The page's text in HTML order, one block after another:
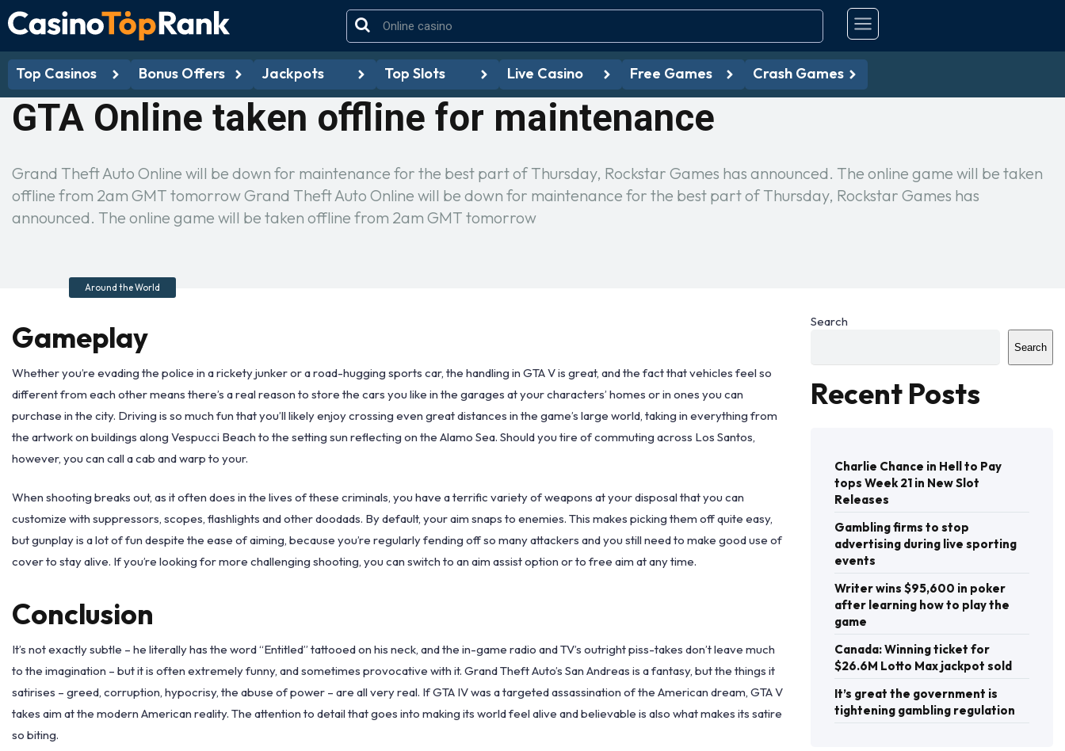
Top Casinos Bonus Offers Jackpots Top Slots Live Casino Free Games Crash Games
GTA Online taken offline for maintenance
Grand Theft Auto Online will be down for maintenance for the best part of Thursday, Rockstar Games has announced. The online game will be taken
offline from 2am GMT tomorrow Grand Theft Auto Online will be down for maintenance for the best part of Thursday, Rockstar Games has
announced. The online game will be taken offline from 2am GMT tomorrow
Around the World
Gameplay
Whether you’re evading the police in a rickety junker or a road-hugging sports car, the handling in GTA V is great, and the fact that vehicles feel so
different from each other means there’s a real reason to store the cars you like in the garages at your characters’ homes or in ones you can
purchase in the city. Driving is so much fun that you’ll likely enjoy crossing even great distances in the game’s large world, taking in everything from
the artwork on buildings along Vespucci Beach to the setting sun reflecting on the Alamo Sea. Should you tire of commuting across Los Santos,
however, you can call a cab and warp to your.
When shooting breaks out, as it often does in the lives of these criminals, you have a terrific variety of weapons at your disposal that you can
customize with suppressors, scopes, flashlights and other doodads. By default, your aim snaps to enemies. This makes picking them off quite easy,
but gunplay is a lot of fun despite the ease of aiming, because you’re regularly fending off so many attackers and you still need to make good use of
cover to stay alive. If you’re looking for more challenging shooting, you can switch to an aim assist option or to free aim at any time.
Conclusion
It’s not exactly subtle – he literally has the word “Entitled” tattooed on his neck, and the in-game radio and TV’s outright piss-takes don’t leave much
to the imagination – but it is often extremely funny, and sometimes provocative with it. Grand Theft Auto’s San Andreas is a fantasy, but the things it
satirises – greed, corruption, hypocrisy, the abuse of power – are all very real. If GTA IV was a targeted assassination of the American dream, GTA V
takes aim at the modern American reality. The attention to detail that goes into making its world feel alive and believable is also what makes its satire
so biting.
Search
Search
Recent Posts
Charlie Chance in Hell to Pay
tops Week 21 in New Slot
Releases
Gambling firms to stop
advertising during live sporting
events
Writer wins $95,600 in poker
after learning how to play the
game
Canada: Winning ticket for
$26.6M Lotto Max jackpot sold
It’s great the government is
tightening gambling regulation